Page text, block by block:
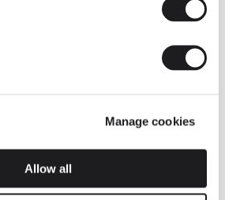
Manage cookies
Allow all